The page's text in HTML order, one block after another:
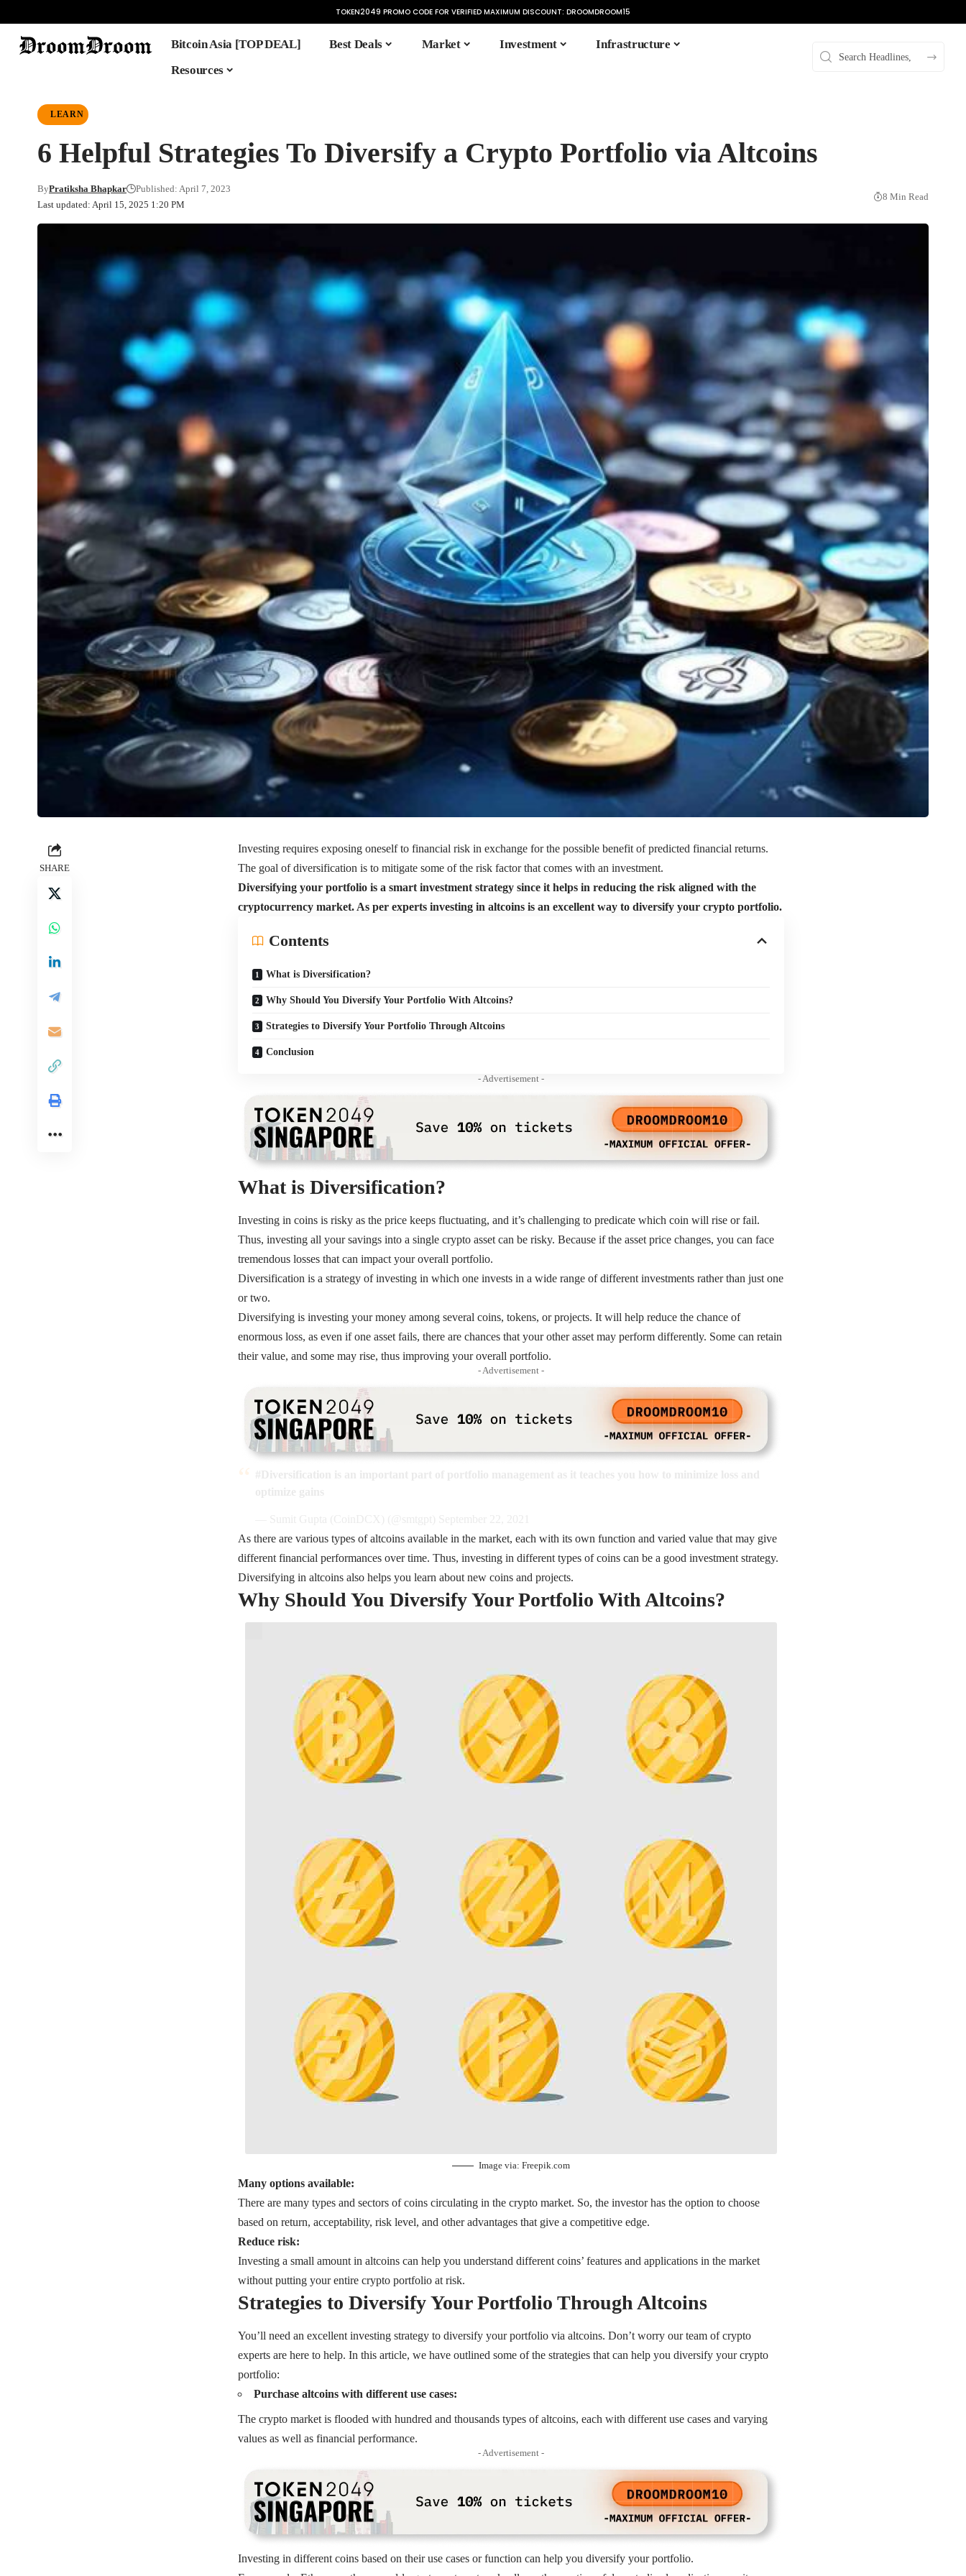
TOKEN2049 PROMO CODE FOR VERIFIED MAXIMUM DISCOUNT: DROOMDROOM15
Bitcoin Asia [TOP DEAL] Best Deals Market Investment
Infrastructure
Resources
LEARN
6 Helpful Strategies To Diversify a Crypto Portfolio via Altcoins
Last updated: April 15, 2025 1:20 PM
ByPratiksha Bhapkar Published: April 7, 2023
8 Min Read
SHARE
Investing requires exposing oneself to financial risk in exchange for the possible benefit of predicted financial returns.
The goal of diversification is to mitigate some of the risk factorthat comes with an investment.
Diversifying your portfolio is a smart investment strategy since it helps in reducing the risk aligned with the
cryptocurrency market. As per experts investing in altcoins is an excellent way to diversify your crypto portfolio.
Contents
What is Diversification?
Why Should You Diversify Your Portfolio With Altcoins?
Strategies to Diversify Your Portfolio Through Altcoins
Conclusion
- Advertisement -
What is Diversification?
Investing in coins is risky as the price keeps fluctuating, and it’s challenging to predicate which coin will rise or fail.
Thus, investing all your savings into a single crypto asset can be risky. Because if the asset price changes, you can face
tremendous losses that can impact your overall portfolio.
Diversification is a strategy of investing in which one invests in a wide range of different investments rather than just one
or two.
Diversifying is investing your money among several coins, tokens, or projects. It will help reduce the chance of
enormous loss, as even if one asset fails, there are chances that your other asset may perform differently. Some can retain
their value, and some may rise, thus improving your overall portfolio.
- Advertisement -
As there are various types of altcoins available in the market, each with its own function and varied value that may give
different financial performances over time. Thus, investing in different types of coins can be a good investment strategy.
Diversifying in altcoins also helps you learn about new coins and projects.
Why Should You Diversify Your Portfolio With Altcoins?
Image via: Freepik.com
Many options available:
There are many types and sectors of coins circulating in the crypto market. So, the investor has the option to choose
based on return, acceptability, risk level, and other advantages that give a competitive edge.
Reduce risk:
Investing a small amount in altcoins can help you understand different coins’ features and applications in the market
without putting your entire crypto portfolio at risk.
Strategies to Diversify Your Portfolio Through Altcoins
You’ll need an excellent investing strategy to diversify your portfolio via altcoins. Don’t worry our team of crypto
experts are here to help. In this article, we have outlined some of the strategies that can help you diversify your crypto
portfolio:
Purchase altcoins with different use cases:
The crypto market is flooded with hundred and thousands types of altcoins, each with different use cases and varying
values as well as financial performance.
- Advertisement -
Investing in different coins based on their use cases or function can help you diversify your portfolio.